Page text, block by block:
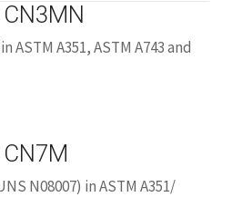
ASTM A351, ASTM A743 and
N08007) in ASTM A351/